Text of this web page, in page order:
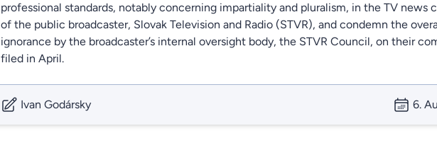
professional standards, notably concerning impartiality and pluralism, in the TV news
of the public broadcaster, Slovak Television and Radio (STVR), and condemn the
ignorance by the broadcaster’s internal oversight body, the STVR Council, on their
filed in April.
Ivan Godársky 6.